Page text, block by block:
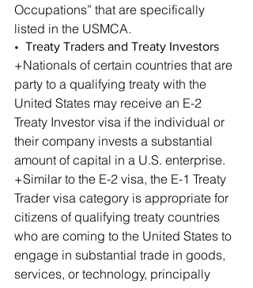
Occupations” that are specifically
listed in the USMCA.
•  Treaty Traders and Treaty Investors
+Nationals of certain countries that are
party to a qualifying treaty with the
United States may receive an E-2
Treaty Investor visa if the individual or
their company invests a substantial
amount of capital in a U.S. enterprise.
+Similar to the E-2 visa, the E-1 Treaty
Trader visa category is appropriate for
citizens of qualifying treaty countries
who are coming to the United States to
engage in substantial trade in goods,
services, or technology, principally